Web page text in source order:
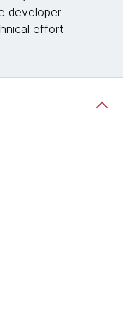
developer
effort